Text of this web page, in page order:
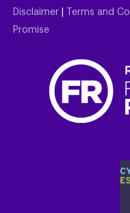
Disclaimer
Terms and
Promise